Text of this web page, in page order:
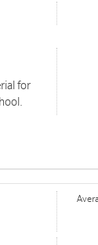
for